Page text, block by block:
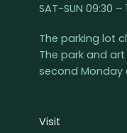
SAT-SUN 09:30 –
The parking lot
The park and
second
Visit